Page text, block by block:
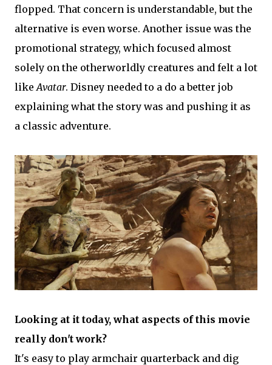
flopped. That concern is understandable, but the
alternative is even worse. Another issue was the
promotional strategy, which focused almost
solely on the otherworldly creatures and felt a lot
likeAvatar. Disney needed to a do a better job
explaining what the story was and pushing it as
a classic adventure.
Looking at it today, what aspects of this movie
really don't work?
It's easy to play armchair quarterback and dig